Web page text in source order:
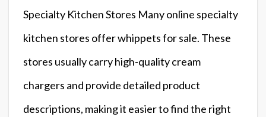
Specialty Kitchen Stores Many online specialty
kitchen stores offer whippets for sale. These
stores usually carry high-quality cream
chargers and provide detailed product
descriptions, making it easier to find the right